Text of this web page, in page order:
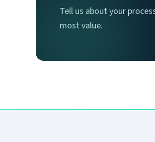
Tell us about your
most value.